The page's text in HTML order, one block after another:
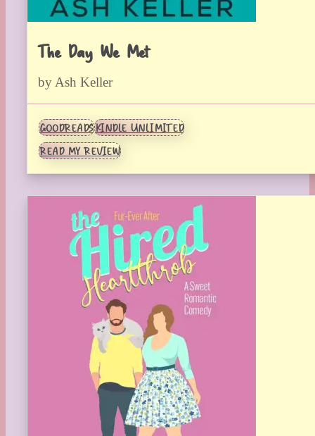
The Day We Met
by Ash Keller
GOODREADSKINDLE UNLIMITED
READ MY REVIEW